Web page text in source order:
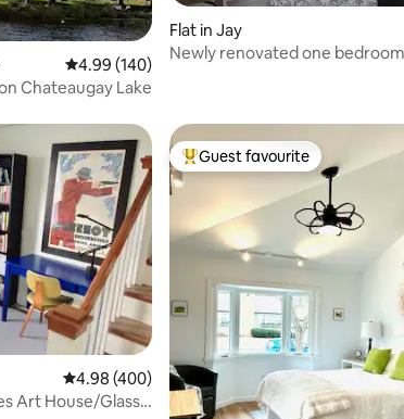
4.99 out of 5 average rating, 140 reviews
4.99 (140)
Chateaugay Lake
Flat in Jay
Newly renovated one bedroom
4.98 out of 5 average rating, 400 reviews
4.98 (400)
Art House/Glass
Top guest favourite
Guest favourite